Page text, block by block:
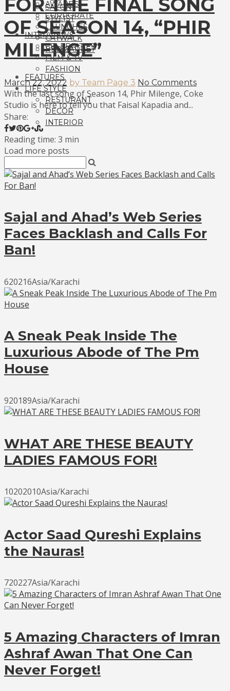
SALON
STYLIST
AWARDS
CORPORATE
LAUNCHES
CATWALK
RED CARPET
INTERVIEWS
CELEBRITIES
FILM & TV
FASHION
FEATURES
LIFE STYLE
RESTURANT
DECOR
INTERIOR
FOR THE FINAL SONG
OF SEASON 14, “PHIR
MILENGE”
March 22, 2022 by Team Page 3 No Comments
With the last song of Season 14, Phir Milenge, Coke
Studio is here to tell you that Faisal Kapadia and...
Share:
Reading time: 3 min
Load more posts
Sajal and Ahad’s Web Series
Faces Backlash and Calls For
Ban!
620216Asia/Karachi
A Sneak Peak Inside The
Luxurious Abode of The Pm
House
920189Asia/Karachi
WHAT ARE THESE BEAUTY
LADIES FAMOUS FOR!
10202010Asia/Karachi
Actor Saad Qureshi Explains
the Nauras!
720227Asia/Karachi
5 Amazing Characters of Imran
Ashraf Awan That One Can
Never Forget!